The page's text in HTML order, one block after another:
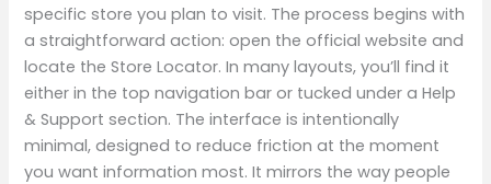
specific store you plan to visit. The process begins with
a straightforward action: open the official website and
locate the Store Locator. In many layouts, you’ll find it
either in the top navigation bar or tucked under a Help
& Support section. The interface is intentionally
minimal, designed to reduce friction at the moment
you want information most. It mirrors the way people